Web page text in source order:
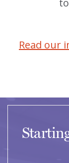
Read our